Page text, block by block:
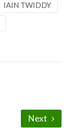
IAIN TWIDDY
Next